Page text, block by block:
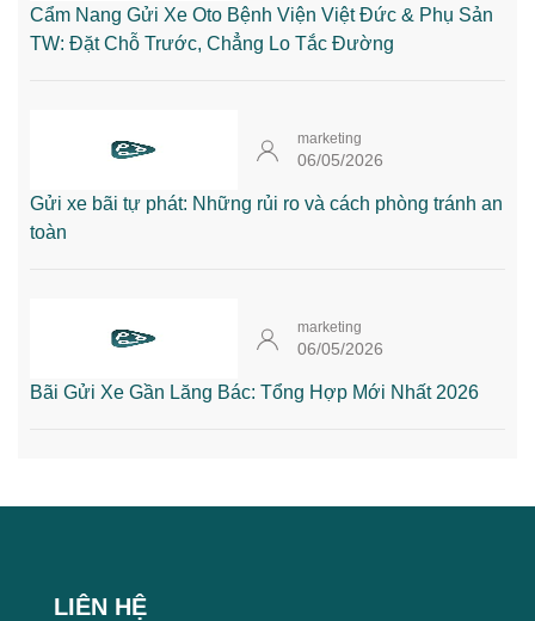
Cẩm Nang Gửi Xe Oto Bệnh Viện Việt Đức & Phụ Sản
TW: Đặt Chỗ Trước, Chẳng Lo Tắc Đường
marketing
06/05/2026
Gửi xe bãi tự phát: Những rủi ro và cách phòng tránh an
toàn
marketing
06/05/2026
Bãi Gửi Xe Gần Lăng Bác: Tổng Hợp Mới Nhất 2026
LIÊN HỆ